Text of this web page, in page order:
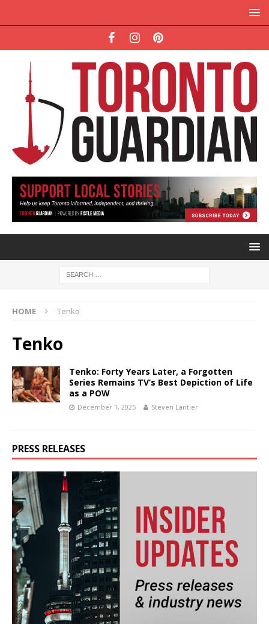
HOME Tenko
Tenko
Tenko: Forty Years Later, a Forgotten
Series Remains TV’s Best Depiction of Life
as a POW
December 1, 2025 Steven Lantier
PRESS RELEASES